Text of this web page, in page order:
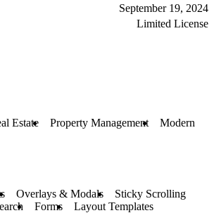
September 19, 2024
Limited License
Estate Property Management Modern
Overlays & Modals
Sticky Scrolling
Forms Layout Templates